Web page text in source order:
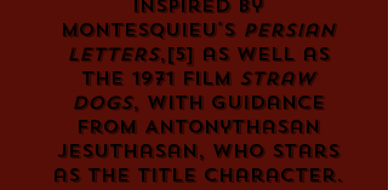
inspired by
Montesquieu's Persian
Letters,[5]as well as
the 1971 film Straw
Dogs, with guidance
from Antonythasan
Jesuthasan, who stars
as the title character.